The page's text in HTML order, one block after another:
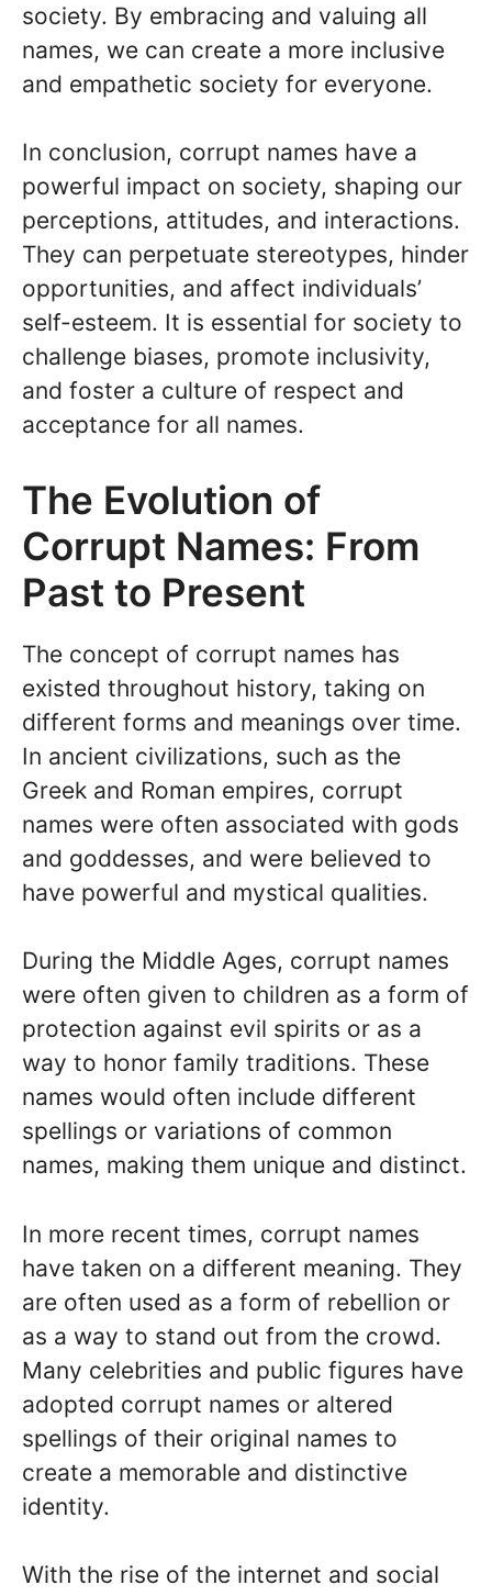
society. By embracing and valuing all
names, we can create a more inclusive
and empathetic society for everyone.
In conclusion, corrupt names have a
powerful impact on society, shaping our
perceptions, attitudes, and interactions.
They can perpetuate stereotypes, hinder
opportunities, and affect individuals’
self-esteem. It is essential for society to
challenge biases, promote inclusivity,
and foster a culture of respect and
acceptance for all names.
The Evolution of
Corrupt Names: From
Past to Present
The concept of corrupt names has
existed throughout history, taking on
different forms and meanings over time.
In ancient civilizations, such as the
Greek and Roman empires, corrupt
names were often associated with gods
and goddesses, and were believed to
have powerful and mystical qualities.
During the Middle Ages, corrupt names
were often given to children as a form of
protection against evil spirits or as a
way to honor family traditions. These
names would often include different
spellings or variations of common
names, making them unique and distinct.
In more recent times, corrupt names
have taken on a different meaning. They
are often used as a form of rebellion or
as a way to stand out from the crowd.
Many celebrities and public figures have
adopted corrupt names or altered
spellings of their original names to
create a memorable and distinctive
identity.
With the rise of the internet and social